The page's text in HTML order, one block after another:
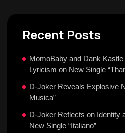
Recent Posts
MomoBaby and Dank
Lyricism on New Single
D-Joker Reveals Explosive
Musica”
D-Joker Reflects on Identity
New Single “Italiano”